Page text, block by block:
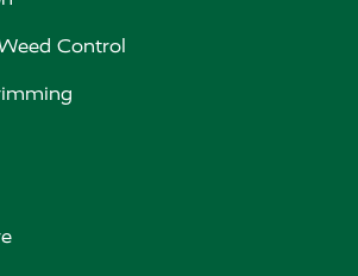
Control